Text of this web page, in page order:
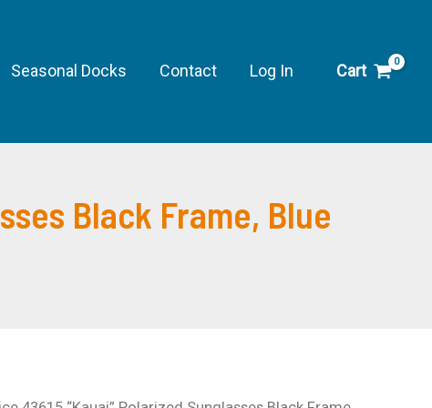
Seasonal Docks Contact Log In Cart
Black Frame, Blue